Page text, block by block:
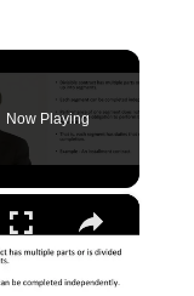
Now Playing
×